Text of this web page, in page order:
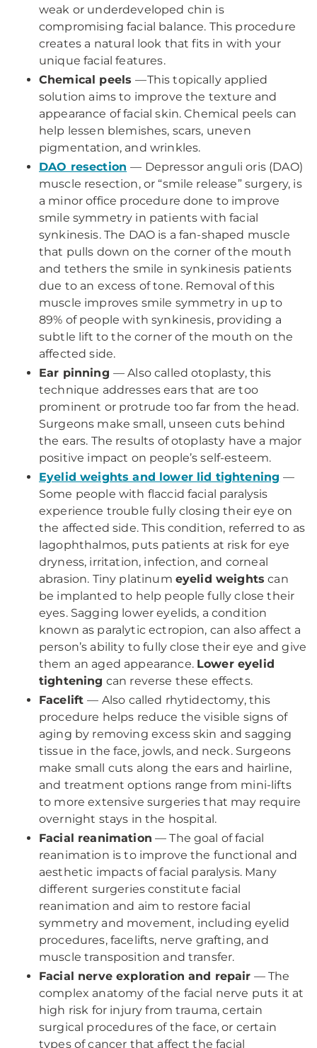
weak or underdeveloped chin is
compromising facial balance. This procedure
creates a natural look that fits in with your
unique facial features.
Chemical peels—This topically applied
solution aims to improve the texture and
appearance of facial skin. Chemical peels can
help lessen blemishes, scars, uneven
pigmentation, and wrinkles.
DAO resection — Depressor anguli oris (DAO)
muscle resection, or “smile release” surgery, is
a minor office procedure done to improve
smile symmetry in patients with facial
synkinesis. The DAO is a fan-shaped muscle
that pulls down on the corner of the mouth
and tethers the smile in synkinesis patients
due to an excess of tone. Removal of this
muscle improves smile symmetry in up to
89% of people with synkinesis, providing a
subtle lift to the corner of the mouth on the
affected side.
Ear pinning — Also called otoplasty, this
technique addresses ears that are too
prominent or protrude too far from the head.
Surgeons make small, unseen cuts behind
the ears. The results of otoplasty have a major
positive impact on people’s self-esteem.
Eyelid weights and lower lid tightening —
Some people with flaccid facial paralysis
experience trouble fully closing their eye on
the affected side. This condition, referred to as
lagophthalmos, puts patients at risk for eye
dryness, irritation, infection, and corneal
abrasion. Tiny platinum eyelid weights can
be implanted to help people fully close their
eyes. Sagging lower eyelids, a condition
known as paralytic ectropion, can also affect a
person’s ability to fully close their eye and give
them an aged appearance. Lower eyelid
tightening can reverse these effects.
Facelift— Also called rhytidectomy, this
procedure helps reduce the visible signs of
aging by removing excess skin and sagging
tissue in the face, jowls, and neck. Surgeons
make small cuts along the ears and hairline,
and treatment options range from mini-lifts
to more extensive surgeries that may require
overnight stays in the hospital.
Facial reanimation — The goal of facial
reanimation is to improve the functional and
aesthetic impacts of facial paralysis. Many
different surgeries constitute facial
reanimation and aim to restore facial
symmetry and movement, including eyelid
procedures, facelifts, nerve grafting, and
muscle transposition and transfer.
Facial nerve exploration and repair — The
complex anatomy of the facial nerve puts it at
high risk for injury from trauma, certain
surgical procedures of the face, or certain
types of cancer that affect the facial